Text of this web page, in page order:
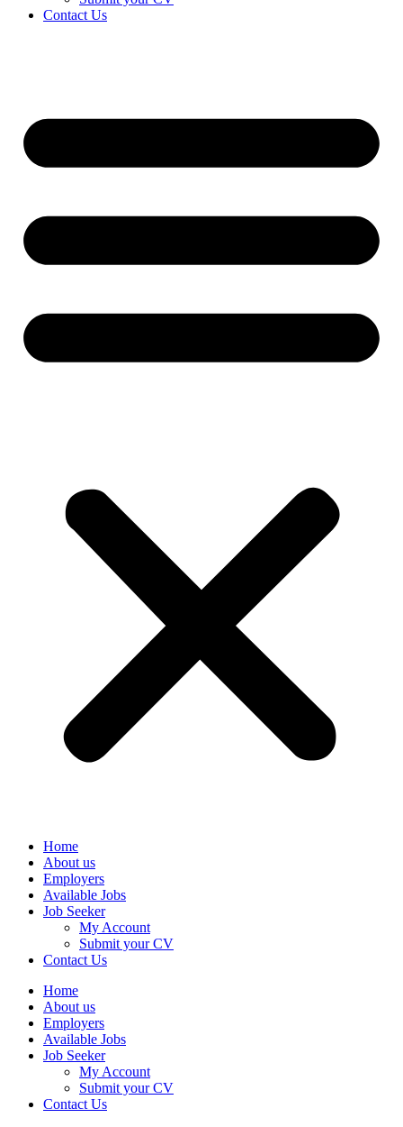
Contact Us
Home
About us
Employers
Available Jobs
Job Seeker
My Account
Submit your CV
Contact Us
Home
About us
Employers
Available Jobs
Job Seeker
My Account
Submit your CV
Contact Us